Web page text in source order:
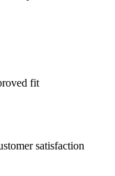
fit
satisfaction